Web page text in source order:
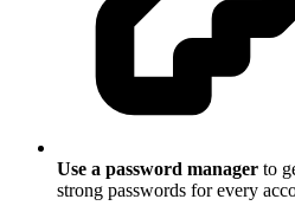
Use a password manager to
strong passwords for every